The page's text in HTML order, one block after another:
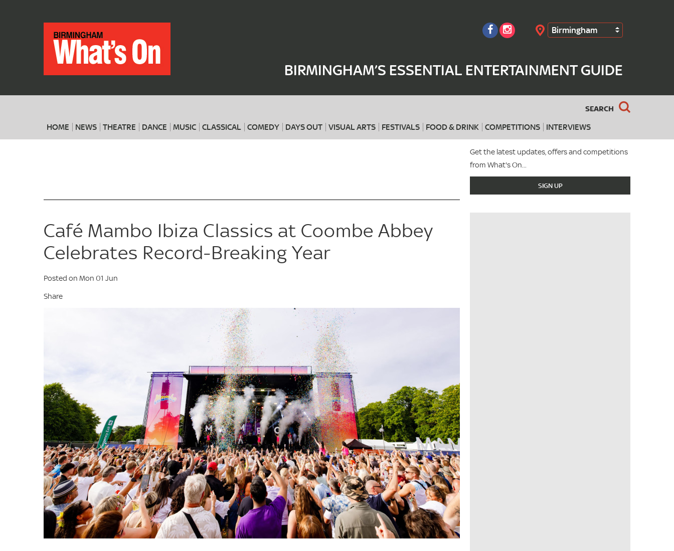
Birmingham
BIRMINGHAM’S ESSENTIAL ENTERTAINMENT GUIDE
SEARCH
HOME NEWS THEATRE DANCE MUSIC CLASSICAL COMEDY DAYS OUT VISUAL ARTS FESTIVALS FOOD & DRINK COMPETITIONS INTERVIEWS
When Search
Get the latest updates, offers and competitions
from What's On...
SIGN UP
Café Mambo Ibiza Classics at Coombe Abbey
Celebrates Record-Breaking Year
Posted on Mon 01 Jun
Share